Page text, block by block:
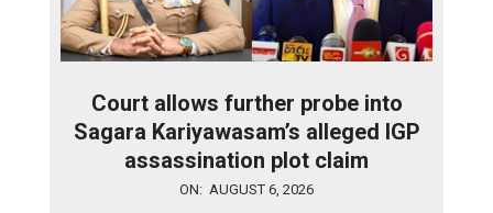
Court allows further probe into
Sagara Kariyawasam’s alleged IGP
assassination plot claim
ON: AUGUST 6, 2026